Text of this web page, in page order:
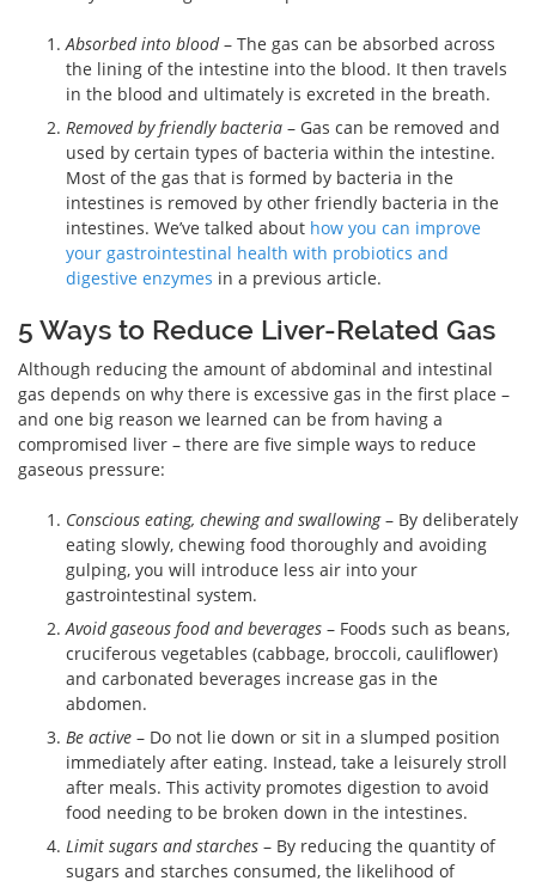
Absorbed into blood– The gas can be absorbed across
the lining of the intestine into the blood. It then travels
in the blood and ultimately is excreted in the breath.
Removed by friendly bacteria – Gas can be removed and
used by certain types of bacteria within the intestine.
Most of the gas that is formed by bacteria in the
intestines is removed by other friendly bacteria in the
intestines. We’ve talked about how you can improve
your gastrointestinal health with probiotics and
digestive enzymes in a previous article.
5 Ways to Reduce Liver-Related Gas
Although reducing the amount of abdominal and intestinal
gas depends on why there is excessive gas in the first place –
and one big reason we learned can be from having a
compromised liver – there are five simple ways to reduce
gaseous pressure:
Conscious eating, chewing and swallowing– By deliberately
eating slowly, chewing food thoroughly and avoiding
gulping, you will introduce less air into your
gastrointestinal system.
Avoid gaseous food and beverages – Foods such as beans,
cruciferous vegetables (cabbage, broccoli, cauliflower)
and carbonated beverages increase gas in the
abdomen.
Be active – Do not lie down or sit in a slumped position
immediately after eating. Instead, take a leisurely stroll
after meals. This activity promotes digestion to avoid
food needing to be broken down in the intestines.
Limit sugars and starches – By reducing the quantity of
sugars and starches consumed, the likelihood of